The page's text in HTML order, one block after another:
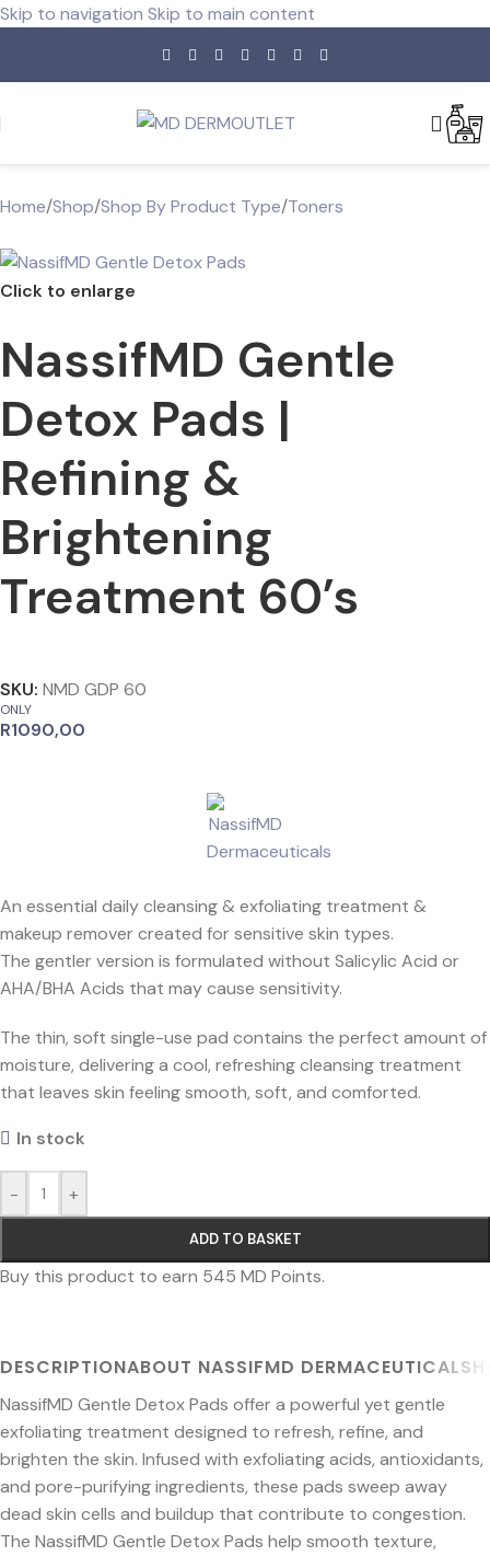
Skip to navigation Skip to main content
Home/Shop/Shop By Product Type/Toners
Click to enlarge
NassifMD Gentle
Detox Pads |
Refining &
Brightening
Treatment 60’s
SKU: NMD GDP 60
ONLY
R1090,00
An essential daily cleansing & exfoliating treatment &
makeup remover created for sensitive skin types.
The gentler version is formulated without Salicylic Acid or
AHA/BHA Acids that may cause sensitivity.
The thin, soft single-use pad contains the perfect amount of
moisture, delivering a cool, refreshing cleansing treatment
that leaves skin feeling smooth, soft, and comforted.
In stock
- +
ADD TO BASKET
Buy this product to earn 545 MD Points.
DESCRIPTIONABOUT NASSIFMD DERMACEUTICALS
NassifMD Gentle Detox Pads offer a powerful yet gentle
exfoliating treatment designed to refresh, refine, and
brighten the skin. Infused with exfoliating acids, antioxidants,
and pore-purifying ingredients, these pads sweep away
dead skin cells and buildup that contribute to congestion.
The NassifMD Gentle Detox Pads help smooth texture,